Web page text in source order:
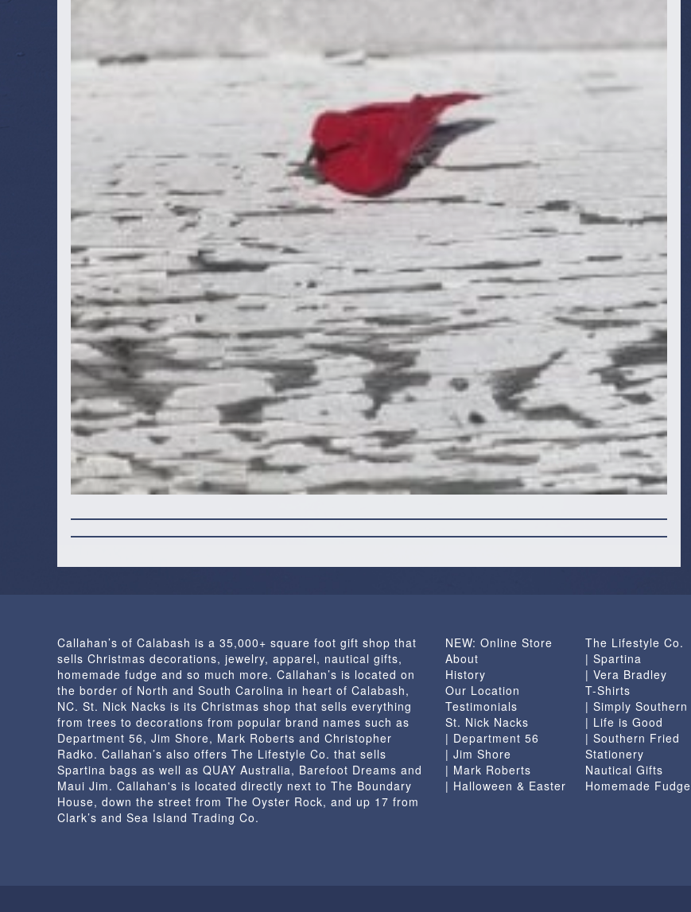
Callahan’s of Calabash is a 35,000+ square foot gift shop that
sells Christmas decorations, jewelry, apparel, nautical gifts,
homemade fudge and so much more. Callahan’s is located on
the border of North and South Carolina in heart of Calabash,
NC. St. Nick Nacks is its Christmas shop that sells everything
from trees to decorations from popular brand names such as
Department 56, Jim Shore, Mark Roberts and Christopher
Radko. Callahan’s also offers The Lifestyle Co. that sells
Spartina bags as well as QUAY Australia, Barefoot Dreams and
Maui Jim. Callahan's is located directly next to The Boundary
House, down the street from The Oyster Rock, and up 17 from
Clark’s and Sea Island Trading Co.
NEW: Online Store
About
History
Our Location
Testimonials
St. Nick Nacks
| Department 56
| Jim Shore
| Mark Roberts
| Halloween & Easter
The Lifestyle Co.
| Spartina
| Vera Bradley
T-Shirts
| Simply Southern
| Life is Good
| Southern Fried
Stationery
Nautical Gifts
Homemade Fudge